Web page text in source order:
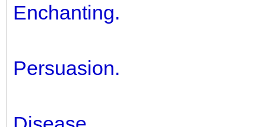
Enchanting.
Persuasion.